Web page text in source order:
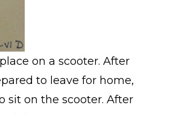
on a scooter. After
to leave for home,
sit on the scooter. After